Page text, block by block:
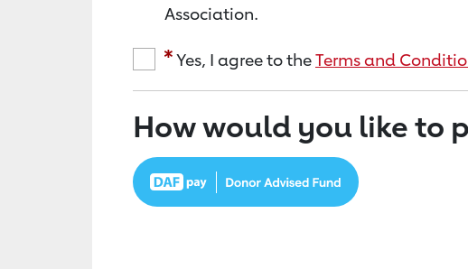
Association.
Yes, I agree to theTerms and
How would you like to